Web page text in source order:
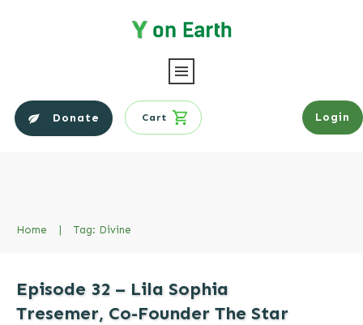
Donate Cart Login
Home | Tag: Divine
Episode 32 – Lila Sophia
Tresemer, Co-Founder The Star